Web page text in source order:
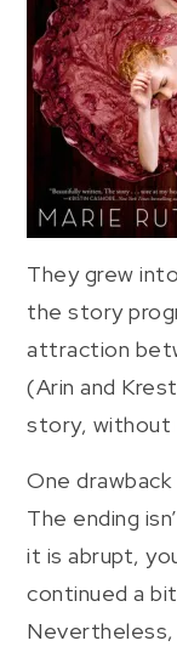
They grew
the story
attraction
(Arin and
story, without
One
The ending
it is abrupt,
continued a
Nevertheless,